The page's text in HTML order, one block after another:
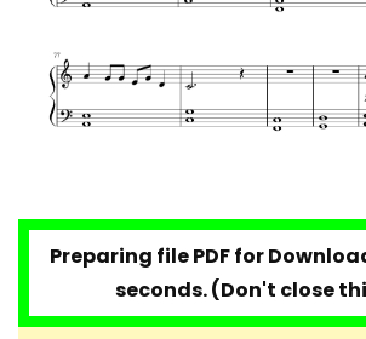
Preparing file PDF for
seconds. (Don't close